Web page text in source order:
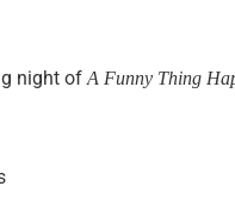
night ofA Funny Thing